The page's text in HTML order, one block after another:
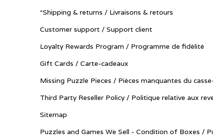
*Shipping & returns / Livraisons & retours
Customer support / Support client
Loyalty Rewards Program / Programme de fidélité
Gift Cards / Carte-cadeaux
Missing Puzzle Pieces / Pièces manquantes du
Third Party Reseller Policy / Politique relative aux
Sitemap
Puzzles and Games We Sell - Condition of Boxes /